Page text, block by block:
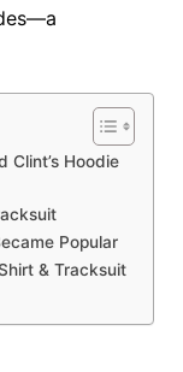
Clint’s Hoodie
Popular
& Tracksuit